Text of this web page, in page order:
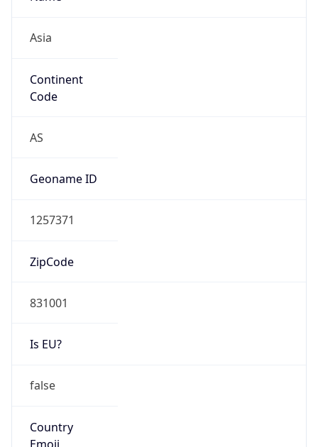
Asia
Continent
Code
AS
Geoname ID
1257371
ZipCode
831001
Is EU?
false
Country
Emoji